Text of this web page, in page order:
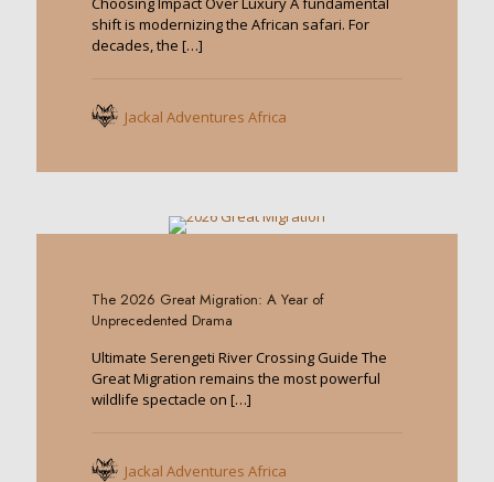
shift is modernizing the African safari. For
decades, the […]
Jackal Adventures Africa
The 2026 Great Migration: A Year of
Unprecedented Drama
Ultimate Serengeti River Crossing Guide The
Great Migration remains the most powerful
wildlife spectacle on […]
Jackal Adventures Africa